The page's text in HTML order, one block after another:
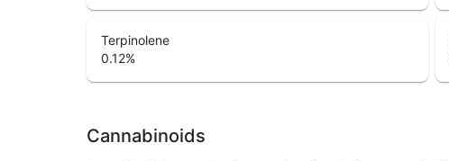
Terpinolene
0.12%
Cannabinoids